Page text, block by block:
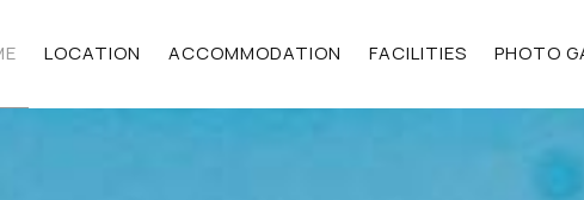
LOCATION ACCOMMODATION FACILITIES PHOTO